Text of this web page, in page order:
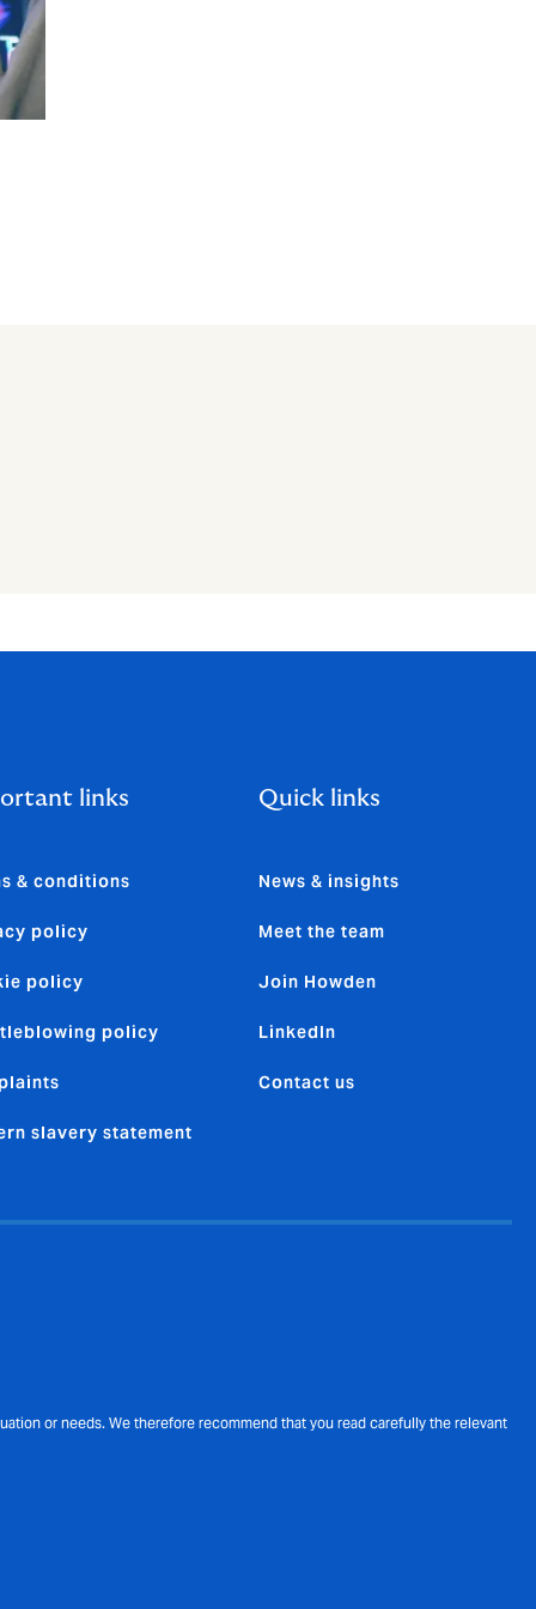
links
& conditions
policy
policy
policy
slavery statement
Quick links
News & insights
Meet the team
Join Howden
LinkedIn
Contact us
or needs. We therefore recommend that you read carefully the relevant